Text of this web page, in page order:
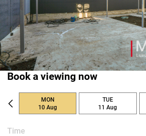
Book a viewing now
MON
10 Aug
TUE
11 Aug
Time